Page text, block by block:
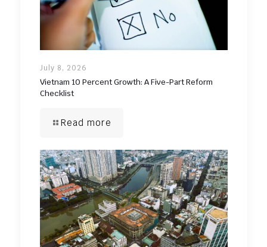
July 8, 2026
Vietnam 10 Percent Growth: A Five-Part Reform
Checklist
Read more